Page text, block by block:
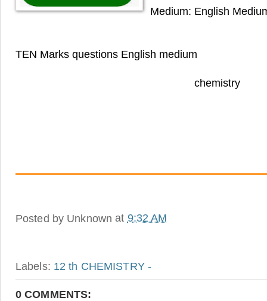
Medium: English
TEN Marks questions English medium
Posted by Unknown at 9:32 AM
Labels: 12 th CHEMISTRY -
0 COMMENTS: